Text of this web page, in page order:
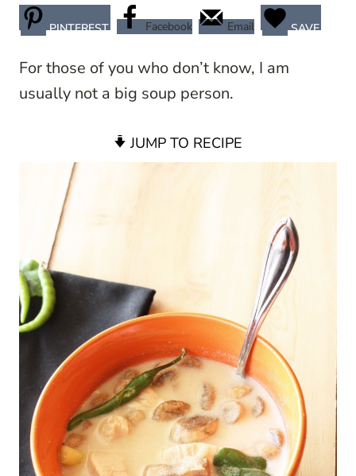
PINTEREST Facebook Email SAVE
For those of you who don’t know, I am
usually not a big soup person.
JUMP TO RECIPE